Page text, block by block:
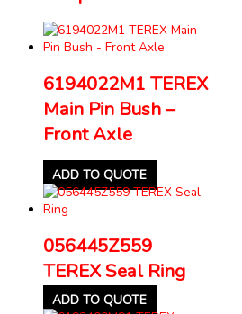
6194022M1 TEREX
Main Pin Bush –
Front Axle
ADD TO QUOTE
056445Z559
TEREX Seal Ring
ADD TO QUOTE